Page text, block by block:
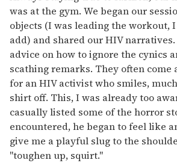
was at the gym. We began our
objects (I was leading the workout,
add) and shared our HIV narratives.
advice on how to ignore the cynics
scathing remarks. They often come
for an HIV activist who smiles,
shirt off. This, I was already too
casually listed some of the horror
encountered, he began to feel like
give me a playful slug to the
"toughen up, squirt."